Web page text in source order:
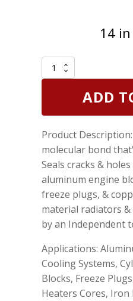
14
CRC
401016
Metallic
Seal
Head
Repair
16
Wt
quantity
ADD
Product
molecular bond
Seals cracks &
aluminum engine
freeze plugs, &
material radiators
by an Independent
Applications:
Cooling Systems,
Blocks, Freeze
Heaters Cores, Iron